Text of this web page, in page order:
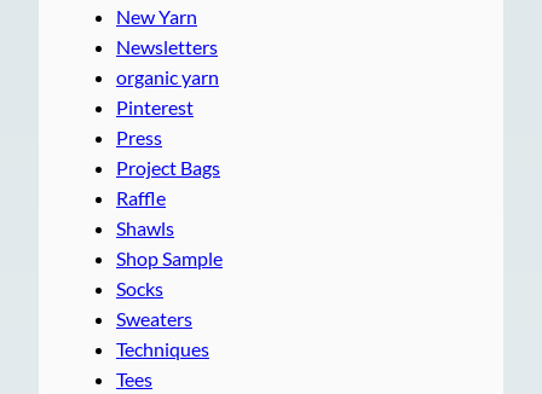
New Yarn
Newsletters
organic yarn
Pinterest
Press
Project Bags
Raffle
Shawls
Shop Sample
Socks
Sweaters
Techniques
Tees